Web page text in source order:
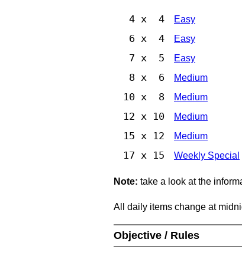
4 x 4 Easy
6 x 4 Easy
7 x 5 Easy
8 x 6 Medium
10 x 8 Medium
12 x 10 Medium
15 x 12 Medium
17 x 15 Weekly Special
Note: take a look at the
All daily items change at
Objective / Rules